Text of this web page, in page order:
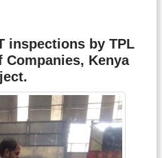
inspections by TPL
Companies, Kenya